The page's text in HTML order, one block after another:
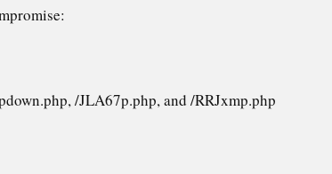
/JLA67p.php, and /RRJxmp.php